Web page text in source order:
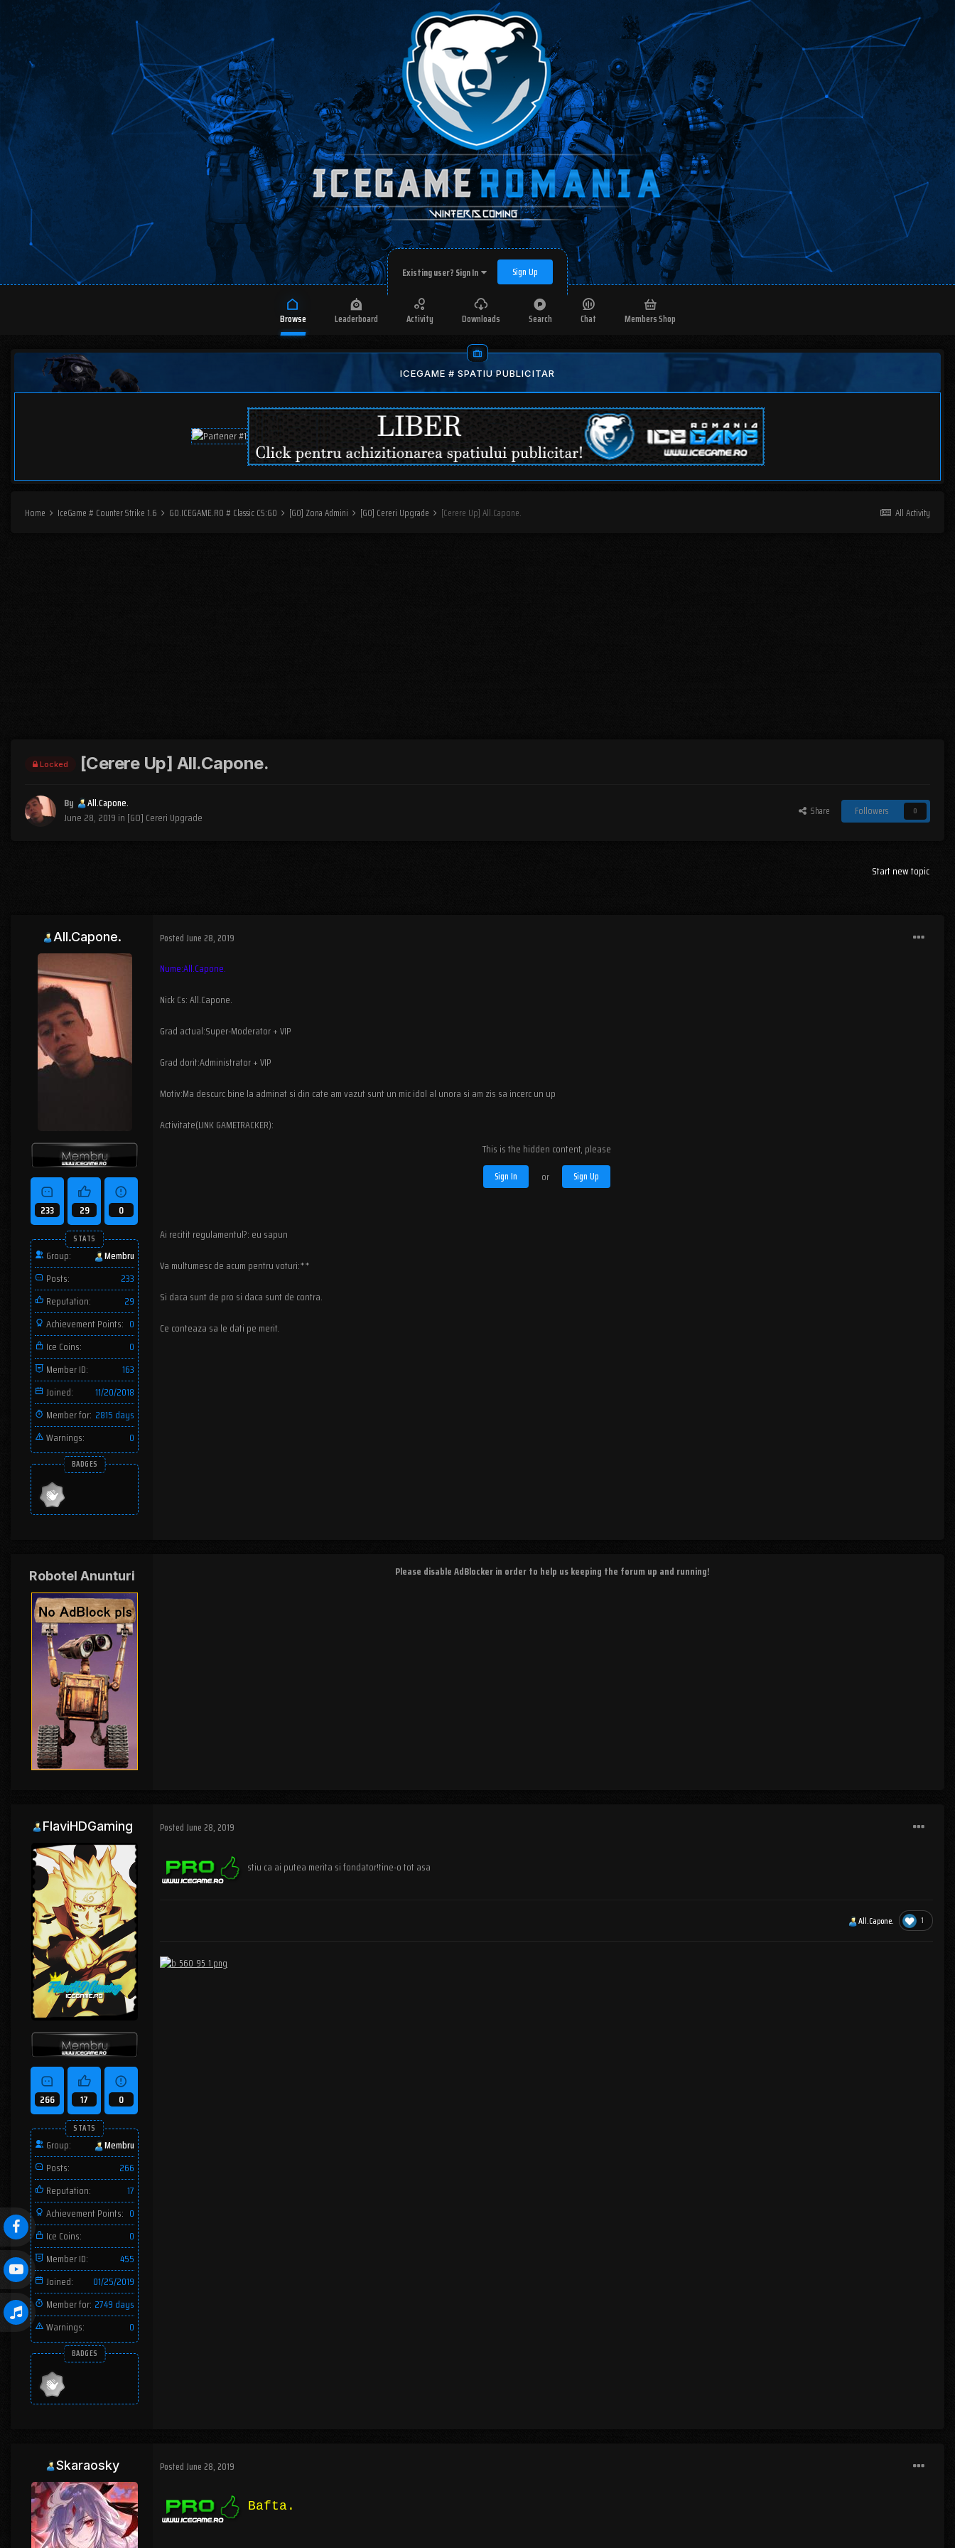
Existing user? Sign In Sign Up
Browse Leaderboard Activity Downloads Search Chat Members Shop
ICEGAME # SPATIU PUBLICITAR
All Activity
Home IceGame # Counter Strike 1.6 GO.ICEGAME.RO # Classic CS:GO [GO] Zona Admini [GO] Cereri Upgrade [Cerere Up] All.Capone.
Locked [Cerere Up] All.Capone.
By
All.Capone.
June 28, 2019 in [GO] Cereri Upgrade Share Followers 0
Start new topic
All.Capone.
233 29 0
STATS
Group:
Membru
Posts:
233
Reputation:
29
Achievement Points: 0
Ice Coins:
0
Member ID:
163
Joined:
11/20/2018
Member for: 2815 days
Warnings:
0
BADGES
Posted June 28, 2019
Nume:All.Capone.
Nick Cs: All.Capone.
Grad actual:Super-Moderator + VIP
Grad dorit:Administrator + VIP
Motiv:Ma descurc bine la adminat si din cate am vazut sunt un mic idol al unora si am zis sa incerc un up
Activitate(LINK GAMETRACKER):
This is the hidden content, please
Sign In or Sign Up
Ai recitit regulamentul?: eu sapun
Va multumesc de acum pentru voturi:**
Si daca sunt de pro si daca sunt de contra.
Ce conteaza sa le dati pe merit.
Robotel Anunturi Please disable AdBlocker in order to help us keeping the forum up and running!
FlaviHDGaming
266 17 0
STATS
Group:
Membru
Posts:
266
Reputation:
17
Achievement Points: 0
Ice Coins:
0
Member ID:
455
Joined:
01/25/2019
Member for: 2749 days
Warnings:
0
BADGES
Posted June 28, 2019
stiu ca ai putea merita si fondator!tine-o tot asa
All.Capone. 1
Skaraosky Posted June 28, 2019
Bafta.